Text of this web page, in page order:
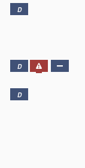
D
D
D